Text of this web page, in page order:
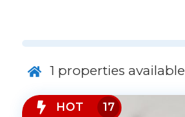
1 properties available
HOT 17